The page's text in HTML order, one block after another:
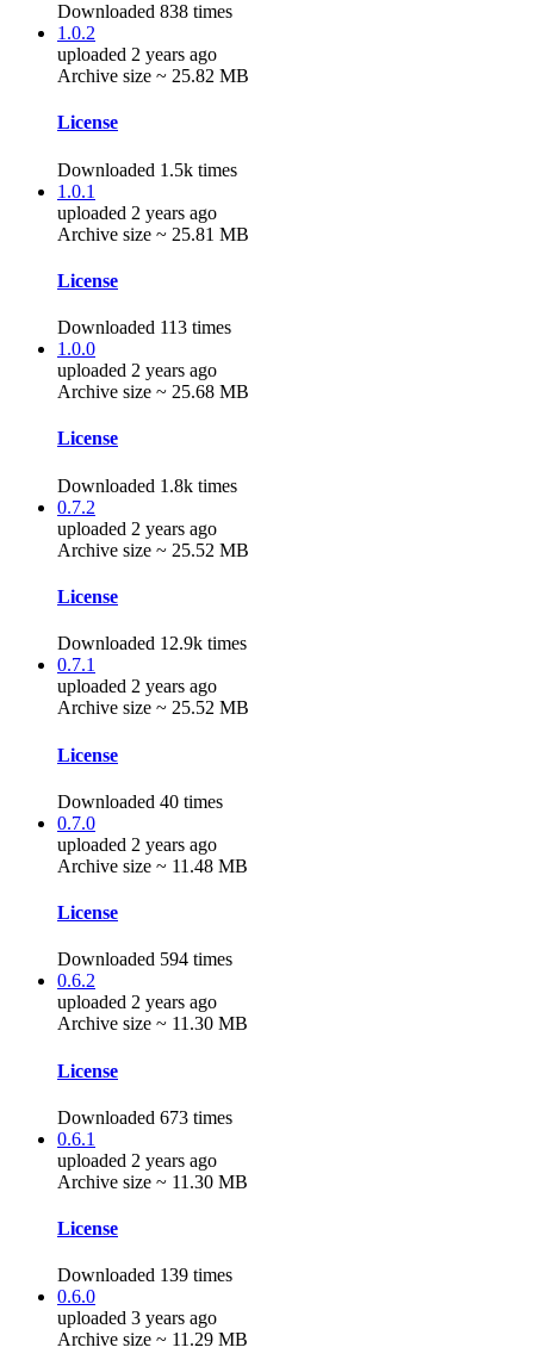
Downloaded 838 times
1.0.2
uploaded 2 years ago
Archive size ~ 25.82 MB
License
Downloaded 1.5k times
1.0.1
uploaded 2 years ago
Archive size ~ 25.81 MB
License
Downloaded 113 times
1.0.0
uploaded 2 years ago
Archive size ~ 25.68 MB
License
Downloaded 1.8k times
0.7.2
uploaded 2 years ago
Archive size ~ 25.52 MB
License
Downloaded 12.9k times
0.7.1
uploaded 2 years ago
Archive size ~ 25.52 MB
License
Downloaded 40 times
0.7.0
uploaded 2 years ago
Archive size ~ 11.48 MB
License
Downloaded 594 times
0.6.2
uploaded 2 years ago
Archive size ~ 11.30 MB
License
Downloaded 673 times
0.6.1
uploaded 2 years ago
Archive size ~ 11.30 MB
License
Downloaded 139 times
0.6.0
uploaded 3 years ago
Archive size ~ 11.29 MB